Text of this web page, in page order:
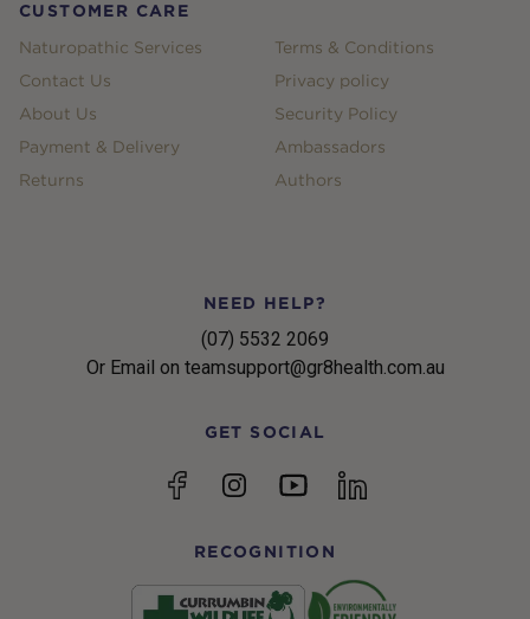
CUSTOMER CARE
Naturopathic Services
Contact Us
About Us
Payment & Delivery
Returns
Terms & Conditions
Privacy policy
Security Policy
Ambassadors
Authors
NEED HELP?
(07) 5532 2069
Or Email on teamsupport@gr8health.com.au
GET SOCIAL
FacebookInstagramYouTubelinkedin
RECOGNITION